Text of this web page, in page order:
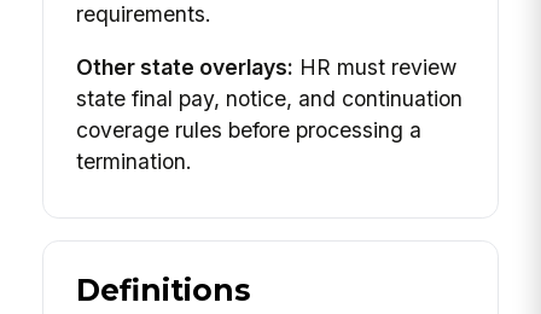
requirements.
Other state overlays: HR must review
state final pay, notice, and continuation
coverage rules before processing a
termination.
Definitions